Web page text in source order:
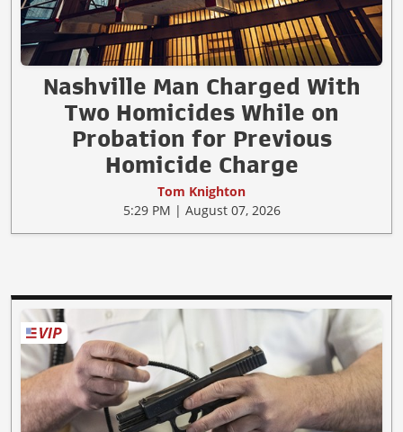
Nashville Man Charged With
Two Homicides While on
Probation for Previous
Homicide Charge
Tom Knighton
5:29 PM | August 07, 2026